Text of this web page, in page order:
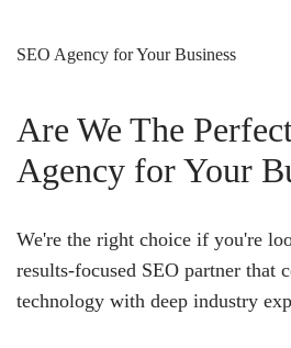
SEO Agency for Your Business
Are We The
Agency for Your
We're the right choice if you're
results-focused SEO partner that
technology with deep industry